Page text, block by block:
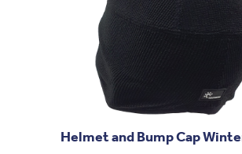
Helmet and Bump Cap